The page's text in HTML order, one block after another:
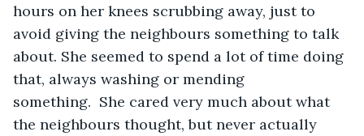
hours on her knees scrubbing away, just to
avoid giving the neighbours something to talk
about. She seemed to spend a lot of time doing
that, always washing or mending
something.  She cared very much about what
the neighbours thought, but never actually